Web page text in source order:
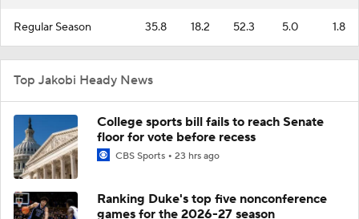
Regular Season 35.8 18.2 52.3 5.0 1.8
Top Jakobi Heady News
College sports bill fails to reach Senate
floor for vote before recess
CBS Sports 23 hrs ago
Ranking Duke's top five nonconference
games for the 2026-27 season